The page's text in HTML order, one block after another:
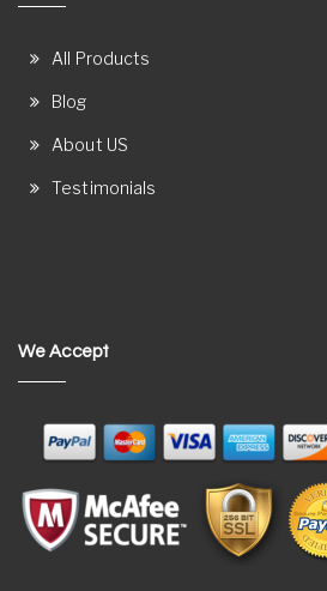
All Products
Blog
About US
Testimonials
We Accept